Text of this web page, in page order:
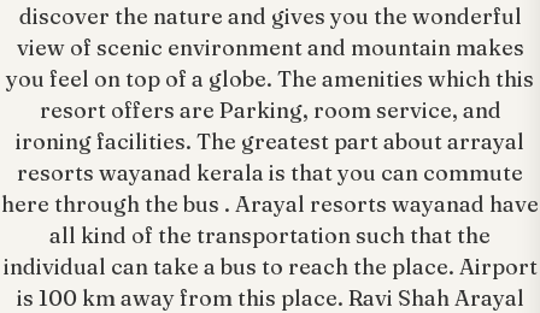
discover the nature and gives you the wonderful
view of scenic environment and mountain makes
you feel on top of a globe. The amenities which this
resort offers are Parking, room service, and
ironing facilities. The greatest part about arrayal
resorts wayanad kerala is that you can commute
here through the bus . Arayal resorts wayanad have
all kind of the transportation such that the
individual can take a bus to reach the place. Airport
is 100 km away from this place. Ravi Shah Arayal